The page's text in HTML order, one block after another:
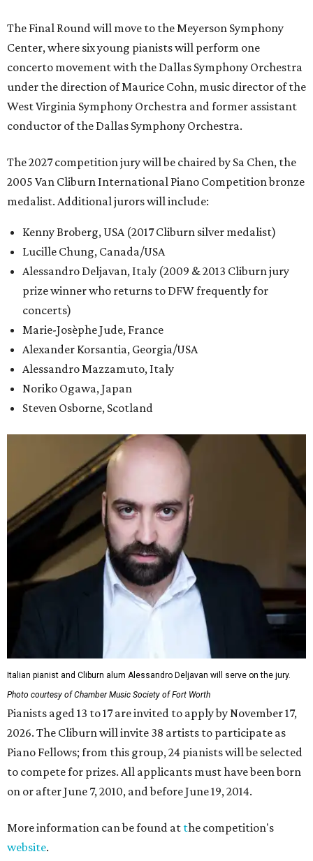
The Final Round will move to the Meyerson Symphony
Center, where six young pianists will perform one
concerto movement with the Dallas Symphony Orchestra
under the direction of Maurice Cohn, music director of the
West Virginia Symphony Orchestra and former assistant
conductor of the Dallas Symphony Orchestra.
The 2027 competition jury will be chaired by Sa Chen, the
2005 Van Cliburn International Piano Competition bronze
medalist. Additional jurors will include:
Kenny Broberg, USA (2017 Cliburn silver medalist)
Lucille Chung, Canada/USA
Alessandro Deljavan, Italy (2009 & 2013 Cliburn jury
prize winner who returns to DFW frequently for
concerts)
Marie-Josèphe Jude, France
Alexander Korsantia, Georgia/USA
Alessandro Mazzamuto, Italy
Noriko Ogawa, Japan
Steven Osborne, Scotland
Italian pianist and Cliburn alum Alessandro Deljavan will serve on the jury.
Photo courtesy of Chamber Music Society of Fort Worth
Pianists aged 13 to 17 are invited to apply by November 17,
2026. The Cliburn will invite 38 artists to participate as
Piano Fellows; from this group, 24 pianists will be selected
to compete for prizes. All applicants must have been born
on or after June 7, 2010, and before June 19, 2014.
More information can be found at the competition's
website.